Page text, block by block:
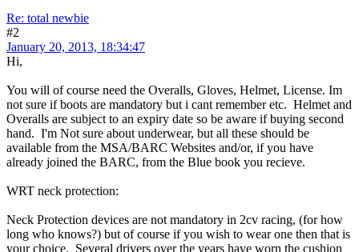
Re: total newbie
#2
January 20, 2013, 18:34:47
Hi,
You will of course need the Overalls, Gloves, Helmet, License. Im
not sure if boots are mandatory but i cant remember etc. Helmet and
Overalls are subject to an expiry date so be aware if buying second
hand. I'm Not sure about underwear, but all these should be
available from the MSA/BARC Websites and/or, if you have
already joined the BARC, from the Blue book you recieve.
WRT neck protection:
Neck Protection devices are not mandatory in 2cv racing, (for how
long who knows?) but of course if you wish to wear one then that is
your choice. Several drivers over the years have worn the cushion